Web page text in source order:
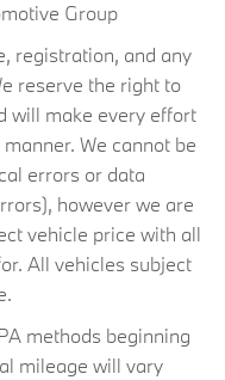
Group
registration, and any
reserve the right to
will make every effort
We cannot be
errors or data
however we are
vehicle price with all
All vehicles subject
methods beginning
mileage will vary